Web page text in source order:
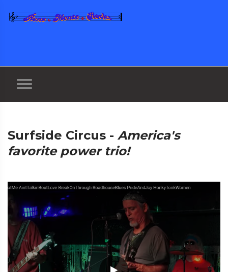
Surfside Circus - America's
favorite power trio!